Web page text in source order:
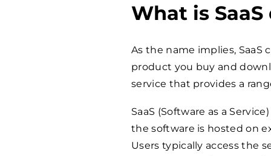
What is
As the name implies,
product you buy and
service that provides a
SaaS (Software as a
the software is hosted on
Users typically access the